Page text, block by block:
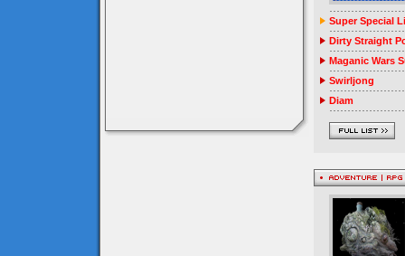
Super Special
Dirty Straight
Maganic Wars
Swirljong
Diam